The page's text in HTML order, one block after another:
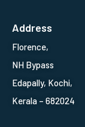
Address
Florence,
NH Bypass
Edapally, Kochi,
Kerala – 682024